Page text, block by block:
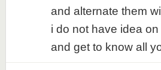
and alternate them
i do not have idea
and get to know all